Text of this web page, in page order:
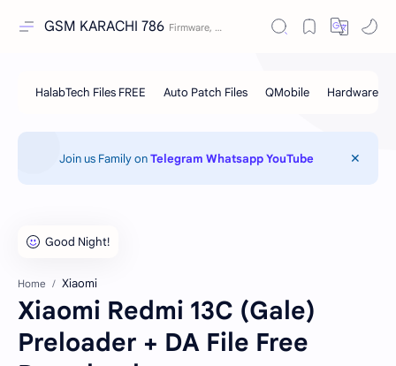
GSM KARACHI 786
Join us Family onTelegram Whatsapp YouTube
Home Xiaomi
Xiaomi Redmi 13C (Gale)
Preloader + DA File Free